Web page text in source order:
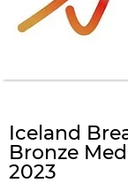
Iceland
Bronze
2023